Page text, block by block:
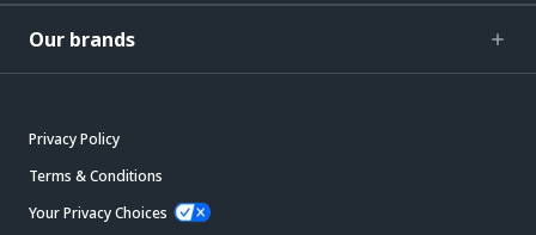
Our brands
Privacy Policy
Terms & Conditions
Your Privacy Choices